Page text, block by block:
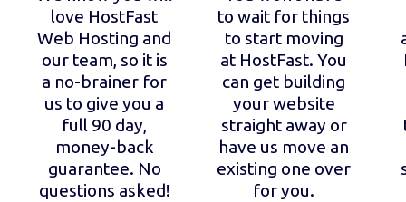
love HostFast
Web Hosting and
our team, so it is
a no-brainer for
us to give you a
full 90 day,
money-back
guarantee. No
questions asked!
to wait for things
to start moving
at HostFast. You
can get building
your website
straight away or
have us move an
existing one over
for you.